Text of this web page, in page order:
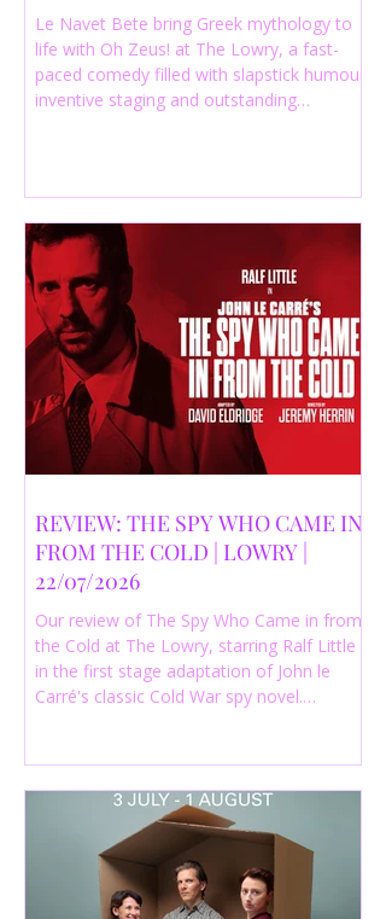
Le Navet Bete bring Greek mythology to
life with Oh Zeus! at The Lowry, a fast-
paced comedy filled with slapstick humour,
inventive staging and outstanding
REVIEW: THE SPY WHO CAME IN
FROM THE COLD | LOWRY |
22/07/2026
Our review of The Spy Who Came in from
the Cold at The Lowry, starring Ralf Little
in the first stage adaptation of John le
Carré's classic Cold War spy novel.